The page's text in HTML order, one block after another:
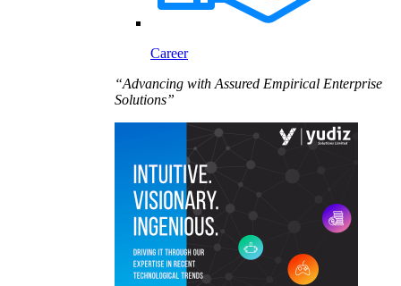
Career
“Advancing with Assured Empirical Enterprise
Solutions”